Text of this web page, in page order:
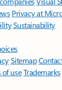
Privacy at
Sustainability
Sitemap
of useTrademarks